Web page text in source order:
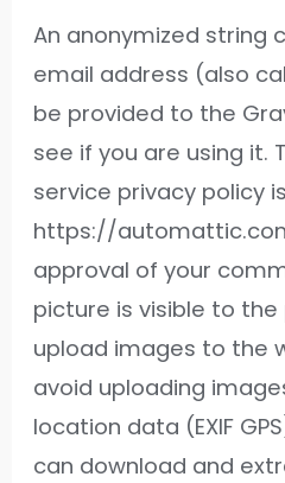
An anonymized string
email address (also
be provided to the
see if you are using it.
service privacy policy
https://
approval of your
picture is visible to the
upload images to the
avoid uploading
location data (EXIF
can download and